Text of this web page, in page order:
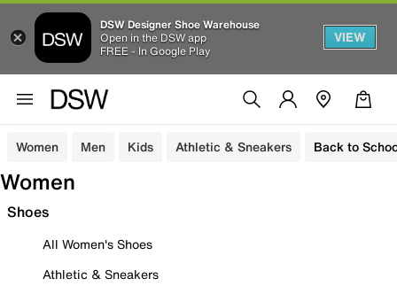
DSW Designer Shoe Warehouse
Open in the DSW app
FREE - In Google Play
VIEW
Women Men Kids Athletic & Sneakers Back to
Women
Shoes
All Women's Shoes
Athletic & Sneakers